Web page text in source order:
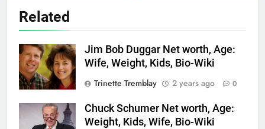
Related
Jim Bob Duggar Net worth, Age:
Wife, Weight, Kids, Bio-Wiki
Trinette Tremblay
2 years ago 0
Chuck Schumer Net worth, Age:
Weight, Kids, Wife, Bio-Wiki